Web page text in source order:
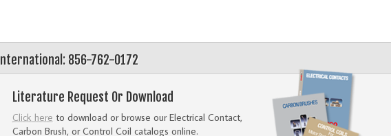
International: 856-762-0172
Literature Request Or Download
Click here to download or browse our Electrical Contact,
Carbon Brush, or Control Coil catalogs online.